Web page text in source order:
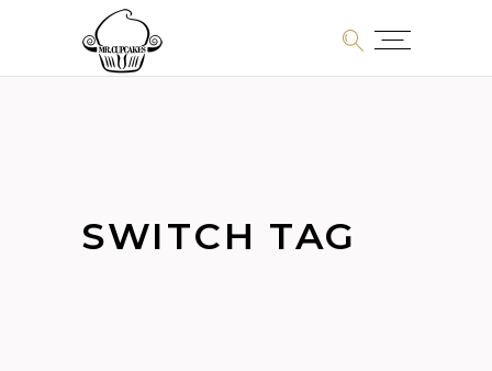
SWITCH TAG